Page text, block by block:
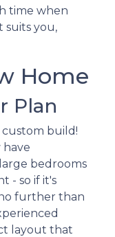
time when
suits you,
Home
Plan
build!
bedrooms
- so if it's
further than
layout that